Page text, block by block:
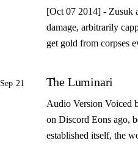
[Oct 07 2014] - Zusuk
damage, arbitrarily
get gold from corpses
Sep 21 The Luminari
Audio Version Voiced
on Discord Eons ago,
established itself, the